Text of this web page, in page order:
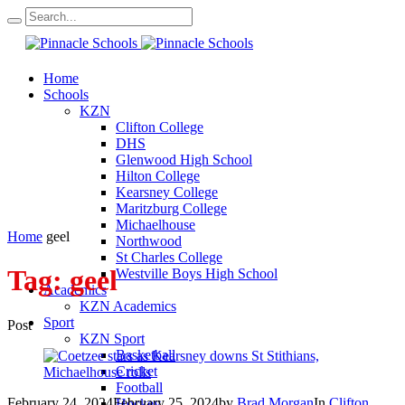
Home
Schools
KZN
Clifton College
DHS
Glenwood High School
Hilton College
Kearsney College
Maritzburg College
Michaelhouse
Northwood
St Charles College
Westville Boys High School
Academics
KZN Academics
Sport
KZN Sport
Basketball
Cricket
Football
Home geel
Tag:geel
Post